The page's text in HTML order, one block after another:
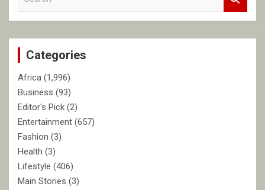
c
Categories
Africa (1,996)
Business (93)
Editor's Pick (2)
Entertainment (657)
Fashion (3)
Health (3)
Lifestyle (406)
Main Stories (3)